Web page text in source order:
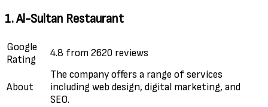
1. Al-Sultan Restaurant
Google
Rating
4.8 from 2620 reviews
About
The company offers a range of services
including web design, digital marketing, and
SEO.